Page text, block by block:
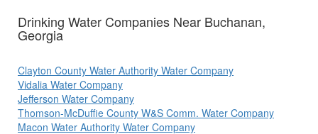
Drinking Water Companies Near Buchanan,
Georgia
Clayton County Water Authority Water Company
Vidalia Water Company
Jefferson Water Company
Thomson-McDuffie County W&S Comm. Water Company
Macon Water Authority Water Company